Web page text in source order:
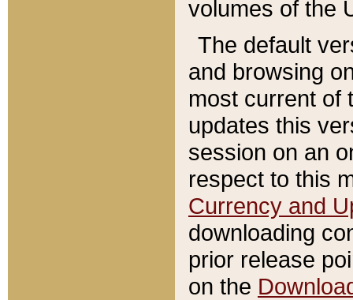
volumes of the
The default
and browsing
most current of
updates this
session on an
respect to this
Currency and
downloading
prior release
on the